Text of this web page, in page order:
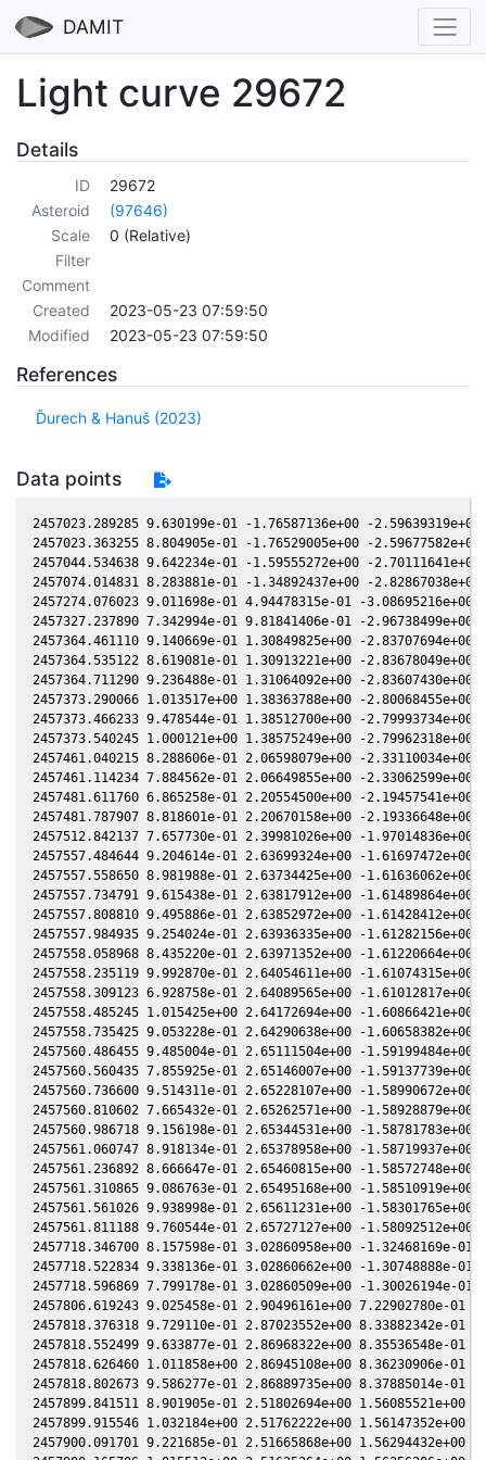
DAMIT
Light curve 29672
Details
ID
29672
Asteroid
(97646)
Scale
0 (Relative)
Filter
Comment
Created
2023-05-23 07:59:50
Modified
2023-05-23 07:59:50
References
Ďurech & Hanuš (2023)
Data points
2457023.289285 9.630199e-01 -1.76587136e+00 -
2457023.363255 8.804905e-01 -1.76529005e+00 -
2457044.534638 9.642234e-01 -1.59555272e+00 -
2457074.014831 8.283881e-01 -1.34892437e+00 -
2457274.076023 9.011698e-01 4.94478315e-01 -
2457327.237890 7.342994e-01 9.81841406e-01 -
2457364.461110 9.140669e-01 1.30849825e+00 -
2457364.535122 8.619081e-01 1.30913221e+00 -
2457364.711290 9.236488e-01 1.31064092e+00 -
2457373.290066 1.013517e+00 1.38363788e+00 -
2457373.466233 9.478544e-01 1.38512700e+00 -
2457373.540245 1.000121e+00 1.38575249e+00 -
2457461.040215 8.288606e-01 2.06598079e+00 -
2457461.114234 7.884562e-01 2.06649855e+00 -
2457481.611760 6.865258e-01 2.20554500e+00 -
2457481.787907 8.818601e-01 2.20670158e+00 -
2457512.842137 7.657730e-01 2.39981026e+00 -
2457557.484644 9.204614e-01 2.63699324e+00 -
2457557.558650 8.981988e-01 2.63734425e+00 -
2457557.734791 9.615438e-01 2.63817912e+00 -
2457557.808810 9.495886e-01 2.63852972e+00 -
2457557.984935 9.254024e-01 2.63936335e+00 -
2457558.058968 8.435220e-01 2.63971352e+00 -
2457558.235119 9.992870e-01 2.64054611e+00 -
2457558.309123 6.928758e-01 2.64089565e+00 -
2457558.485245 1.015425e+00 2.64172694e+00 -
2457558.735425 9.053228e-01 2.64290638e+00 -
2457560.486455 9.485004e-01 2.65111504e+00 -
2457560.560435 7.855925e-01 2.65146007e+00 -
2457560.736600 9.514311e-01 2.65228107e+00 -
2457560.810602 7.665432e-01 2.65262571e+00 -
2457560.986718 9.156198e-01 2.65344531e+00 -
2457561.060747 8.918134e-01 2.65378958e+00 -
2457561.236892 8.666647e-01 2.65460815e+00 -
2457561.310865 9.086763e-01 2.65495168e+00 -
2457561.561026 9.938998e-01 2.65611231e+00 -
2457561.811188 9.760544e-01 2.65727127e+00 -
2457718.346700 8.157598e-01 3.02860958e+00 -1.32468169e-
2457718.522834 9.338136e-01 3.02860662e+00 -1.30748888e-
2457718.596869 7.799178e-01 3.02860509e+00 -1.30026194e-
2457806.619243 9.025458e-01 2.90496161e+00 7.22902780e-01
2457818.376318 9.729110e-01 2.87023552e+00 8.33882342e-01
2457818.552499 9.633877e-01 2.86968322e+00 8.35536548e-01
2457818.626460 1.011858e+00 2.86945108e+00 8.36230906e-01
2457818.802673 9.586277e-01 2.86889735e+00 8.37885014e-01
2457899.841511 8.901905e-01 2.51802694e+00 1.56085521e+00
2457899.915546 1.032184e+00 2.51762222e+00 1.56147352e+00
2457900.091701 9.221685e-01 2.51665868e+00 1.56294432e+00